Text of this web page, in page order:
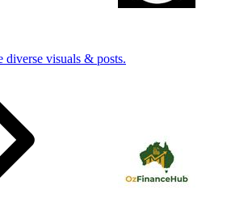
visuals & posts.